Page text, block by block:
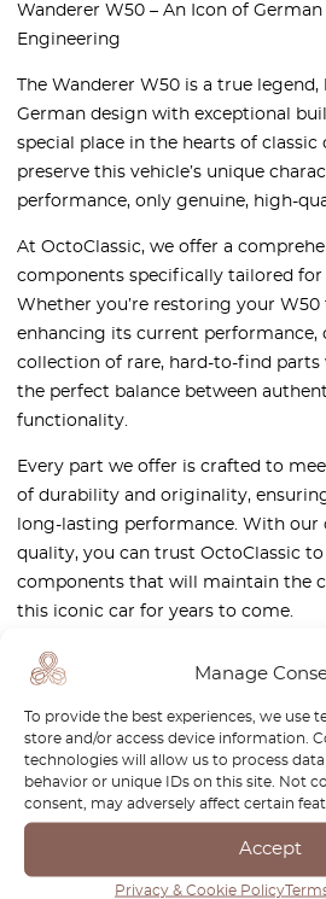
Manage
To provide the best experiences, we use
store and/or access device information.
technologies will allow us to process
behavior or unique IDs on this site. Not
consent, may adversely affect certain
Accept
Privacy & Cookie Policy
Wanderer W50 – An Icon of
Engineering
The Wanderer W50 is a true
German design with exceptional
special place in the hearts of classic
preserve this vehicle’s unique
performance, only genuine, high-
At OctoClassic, we offer a
components specifically tailored for
Whether you’re restoring your
enhancing its current performance,
collection of rare, hard-to-find parts
the perfect balance between
functionality.
Every part we offer is crafted to
of durability and originality,
long-lasting performance. With
quality, you can trust OctoClassic
components that will maintain the
this iconic car for years to come.
Visit our shop and give your
deserves!
Newsletter